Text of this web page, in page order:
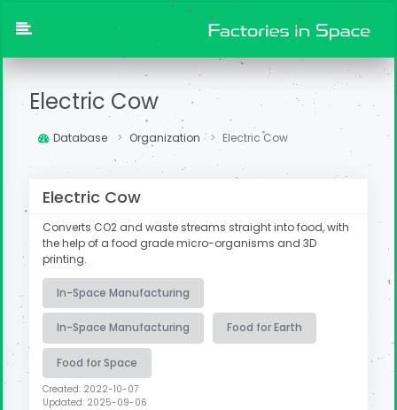
Electric Cow
Database Organization Electric Cow
Electric Cow
Converts CO2 and waste streams straight into food, with
the help of a food grade micro-organisms and 3D
printing.
In-Space Manufacturing
In-Space Manufacturing Food for Earth
Food for Space
Created: 2022-10-07
Updated: 2025-09-06